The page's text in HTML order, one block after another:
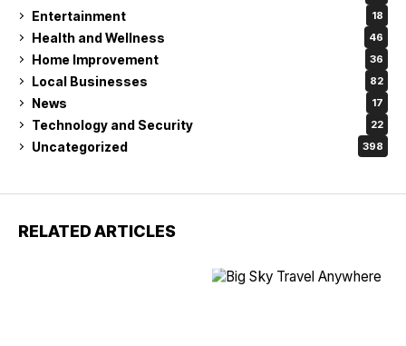
Entertainment 18
Health and Wellness 46
Home Improvement 36
Local Businesses 82
News 17
Technology and Security 22
Uncategorized 398
RELATED ARTICLES